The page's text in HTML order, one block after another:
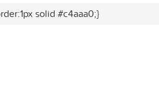
solid #c4aaa0;}